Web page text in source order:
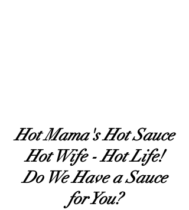
Hot Mama's Hot Sauce
Hot Wife - Hot Life!
Do We Have a Sauce
for You?